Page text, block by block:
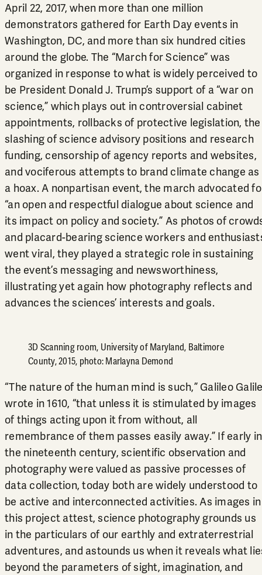
April 22, 2017, when more than one million
demonstrators gathered for Earth Day events in
Washington, DC, and more than six hundred cities
around the globe. The “March for Science” was
organized in response to what is widely perceived to
be President Donald J. Trump’s support of a “war on
science,” which plays out in controversial cabinet
appointments, rollbacks of protective legislation, the
slashing of science advisory positions and research
funding, censorship of agency reports and websites,
and vociferous attempts to brand climate change as
a hoax. A nonpartisan event, the march advocated
“an open and respectful dialogue about science and
its impact on policy and society.” As photos of
and placard-bearing science workers and
went viral, they played a strategic role in sustaining
the event’s messaging and newsworthiness,
illustrating yet again how photography reflects and
advances the sciences’ interests and goals.
3D Scanning room, University of Maryland, Baltimore
County, 2015, photo: Marlayna Demond
“The nature of the human mind is such,” Galileo
wrote in 1610, “that unless it is stimulated by images
of things acting upon it from without, all
remembrance of them passes easily away.” If early in
the nineteenth century, scientific observation and
photography were valued as passive processes of
data collection, today both are widely understood to
be active and interconnected activities. As images in
this project attest, science photography grounds us
in the particulars of our earthly and extraterrestrial
adventures, and astounds us when it reveals what
beyond the parameters of sight, imagination, and